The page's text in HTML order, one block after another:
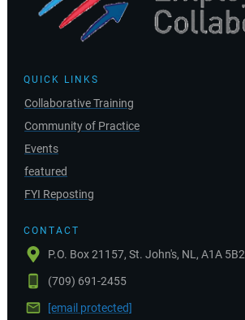
QUICK LINKS
Collaborative Training
Community of Practice
Events
featured
FYI Reposting
CONTACT
P.O. Box 21157, St. John's, NL, A1A 5B2
(709) 691-2455
[email protected]